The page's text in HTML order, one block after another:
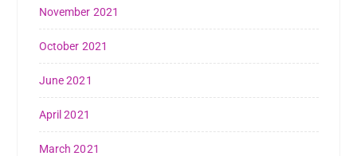
November 2021
October 2021
June 2021
April 2021
March 2021